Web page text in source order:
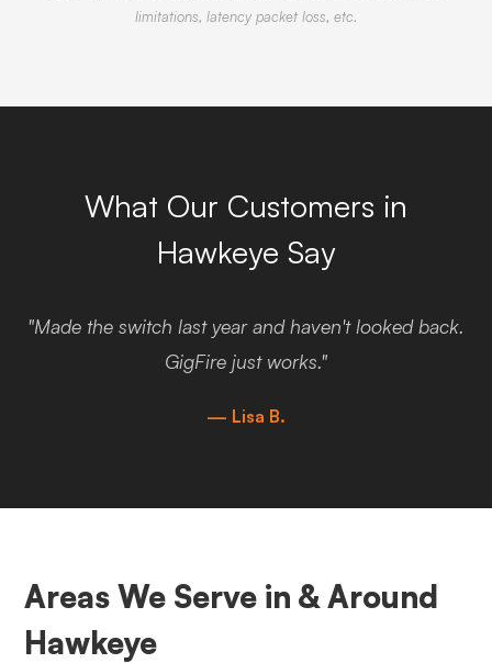
limitations, latency packet loss, etc.
What Our Customers in
Hawkeye Say
"Made the switch last year and haven't looked back.
GigFire just works."
— Lisa B.
Areas We Serve in & Around
Hawkeye